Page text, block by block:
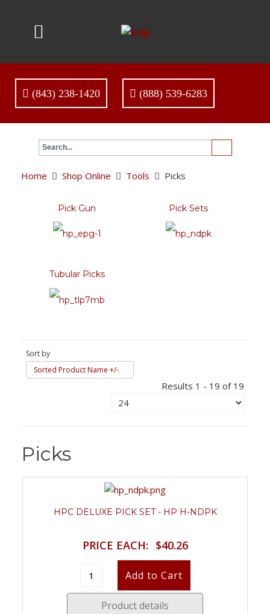
(843) 238-1420 (888) 539-6283
Home Shop Online Tools Picks
Pick Gun Pick Sets
Tubular Picks
Sort by
Sorted Product Name +/-
Results 1 - 19 of 19
Picks
HPC DELUXE PICK SET - HP H-NDPK
PRICE EACH: $40.26
Product details